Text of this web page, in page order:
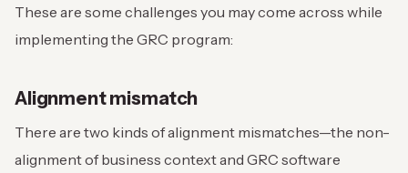
These are some challenges you may come across while
implementing the GRC program:
Alignment mismatch
There are two kinds of alignment mismatches—the non-
alignment of business context and GRC software